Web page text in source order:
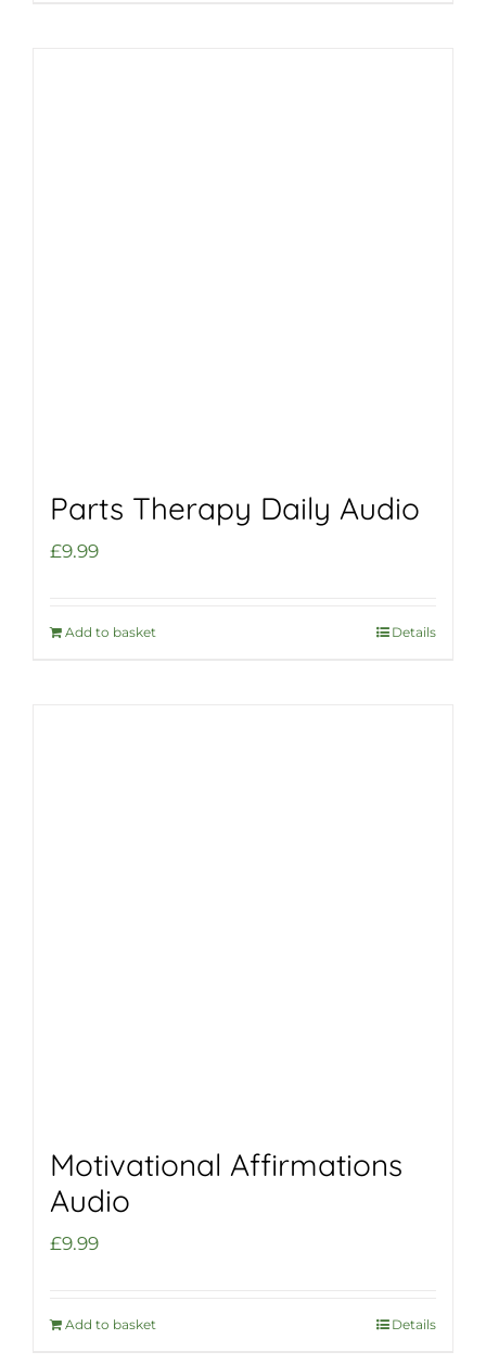
Parts Therapy Daily Audio
£9.99
Add to basket Details
Motivational Affirmations
Audio
£9.99
Add to basket Details